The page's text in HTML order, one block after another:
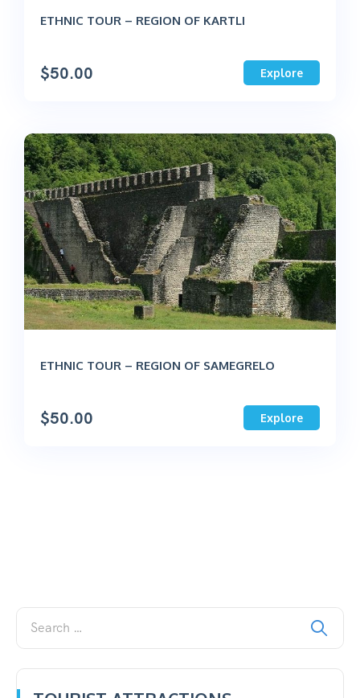
ETHNIC TOUR – REGION OF KARTLI
$50.00 Explore
ETHNIC TOUR – REGION OF SAMEGRELO
$50.00 Explore